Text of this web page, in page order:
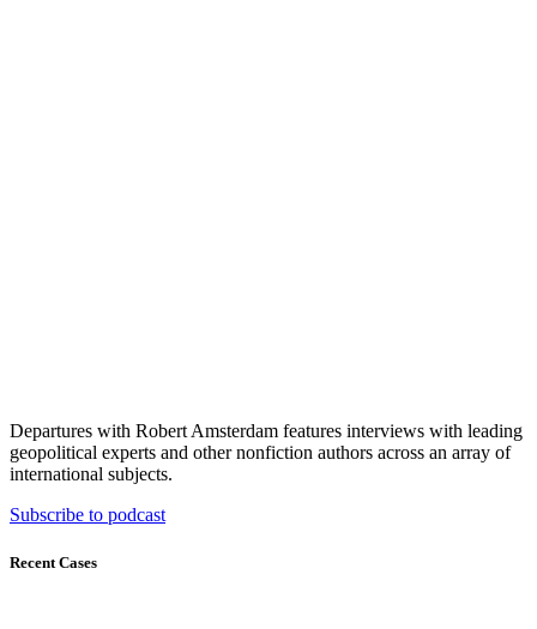
Departures with Robert Amsterdam features interviews with leading
geopolitical experts and other nonfiction authors across an array of
international subjects.
Subscribe to podcast
Recent Cases